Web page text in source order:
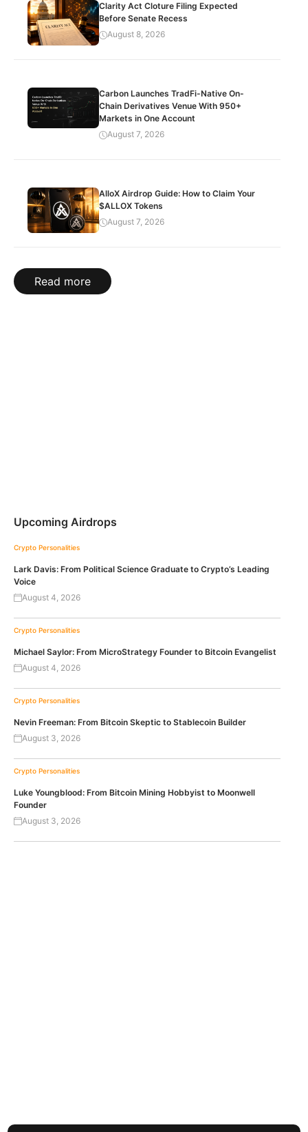
Clarity Act Cloture Filing Expected
Before Senate Recess
August 8, 2026
Carbon Launches TradFi-Native On-
Chain Derivatives Venue With 950+
Markets in One Account
August 7, 2026
AlloX Airdrop Guide: How to Claim Your
$ALLOX Tokens
August 7, 2026
Read more
Upcoming Airdrops
Crypto Personalities
Lark Davis: From Political Science Graduate to Crypto’s Leading
Voice
August 4, 2026
Crypto Personalities
Michael Saylor: From MicroStrategy Founder to Bitcoin Evangelist
August 4, 2026
Crypto Personalities
Nevin Freeman: From Bitcoin Skeptic to Stablecoin Builder
August 3, 2026
Crypto Personalities
Luke Youngblood: From Bitcoin Mining Hobbyist to Moonwell
Founder
August 3, 2026